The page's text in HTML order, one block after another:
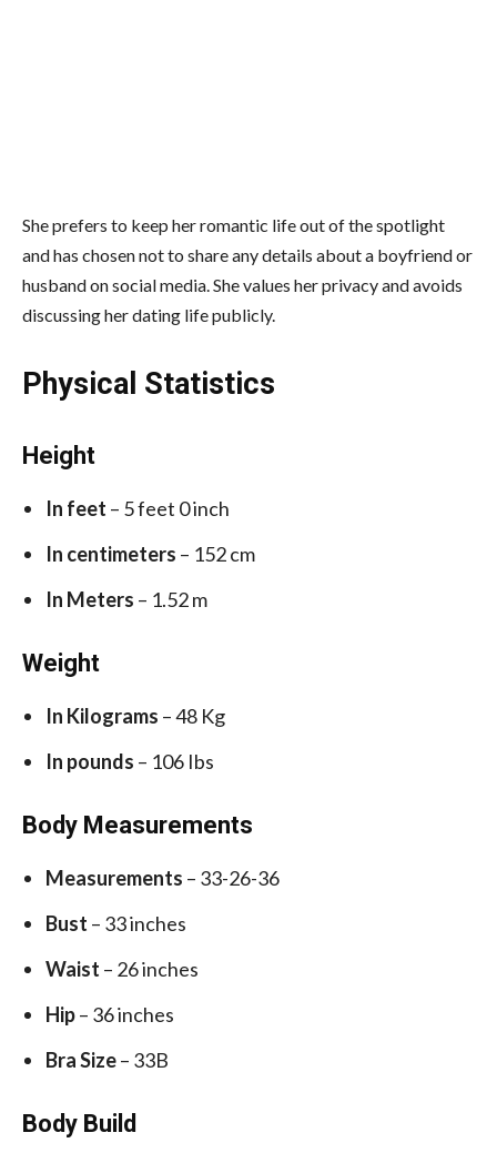
She prefers to keep her romantic life out of the spotlight
and has chosen not to share any details about a boyfriend or
husband on social media. She values her privacy and avoids
discussing her dating life publicly.
Physical Statistics
Height
In feet – 5 feet 0 inch
In centimeters – 152 cm
In Meters – 1.52 m
Weight
In Kilograms – 48 Kg
In pounds – 106 Ibs
Body Measurements
Measurements – 33-26-36
Bust – 33 inches
Waist – 26 inches
Hip– 36 inches
Bra Size– 33B
Body Build